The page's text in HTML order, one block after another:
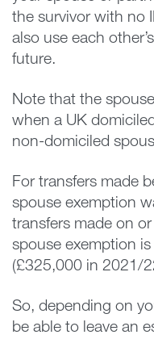
the survivor with no
also use each
future.
Note that the
when a UK
non-domiciled
For transfers made
spouse exemption
transfers made on
spouse exemption
(£325,000 in 2021/
So, depending on
be able to leave an